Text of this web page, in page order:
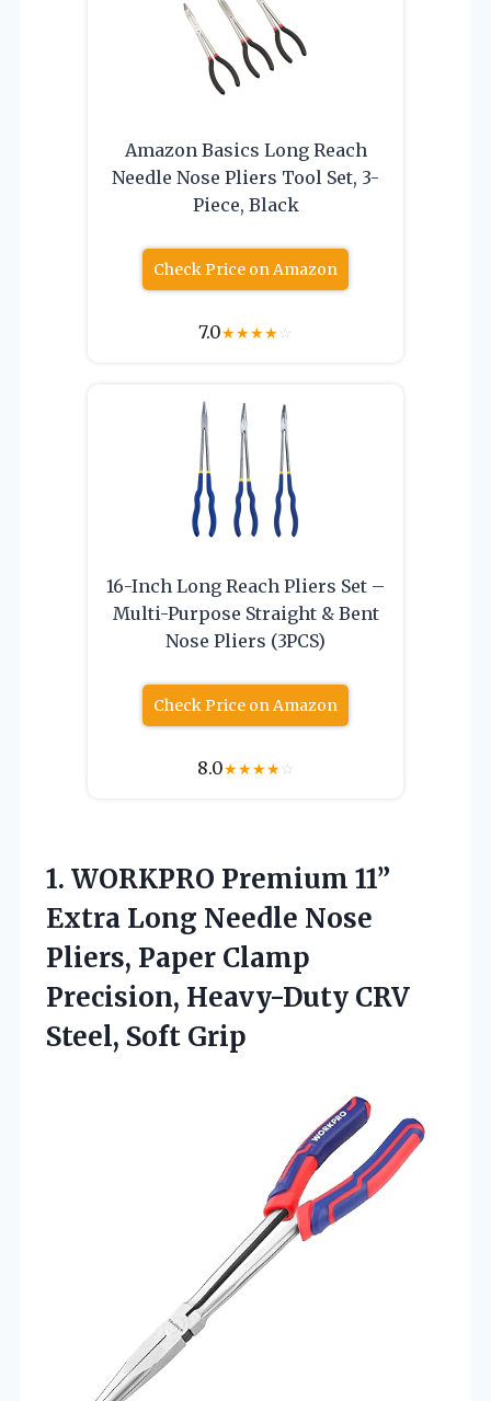
Amazon Basics Long Reach
Needle Nose Pliers Tool Set, 3-
Piece, Black
Check Price on Amazon
7.0★★★★☆
16-Inch Long Reach Pliers Set –
Multi-Purpose Straight & Bent
Nose Pliers (3PCS)
Check Price on Amazon
8.0★★★★☆
1. WORKPRO Premium 11”
Extra Long Needle Nose
Pliers, Paper Clamp
Precision, Heavy-Duty CRV
Steel, Soft Grip